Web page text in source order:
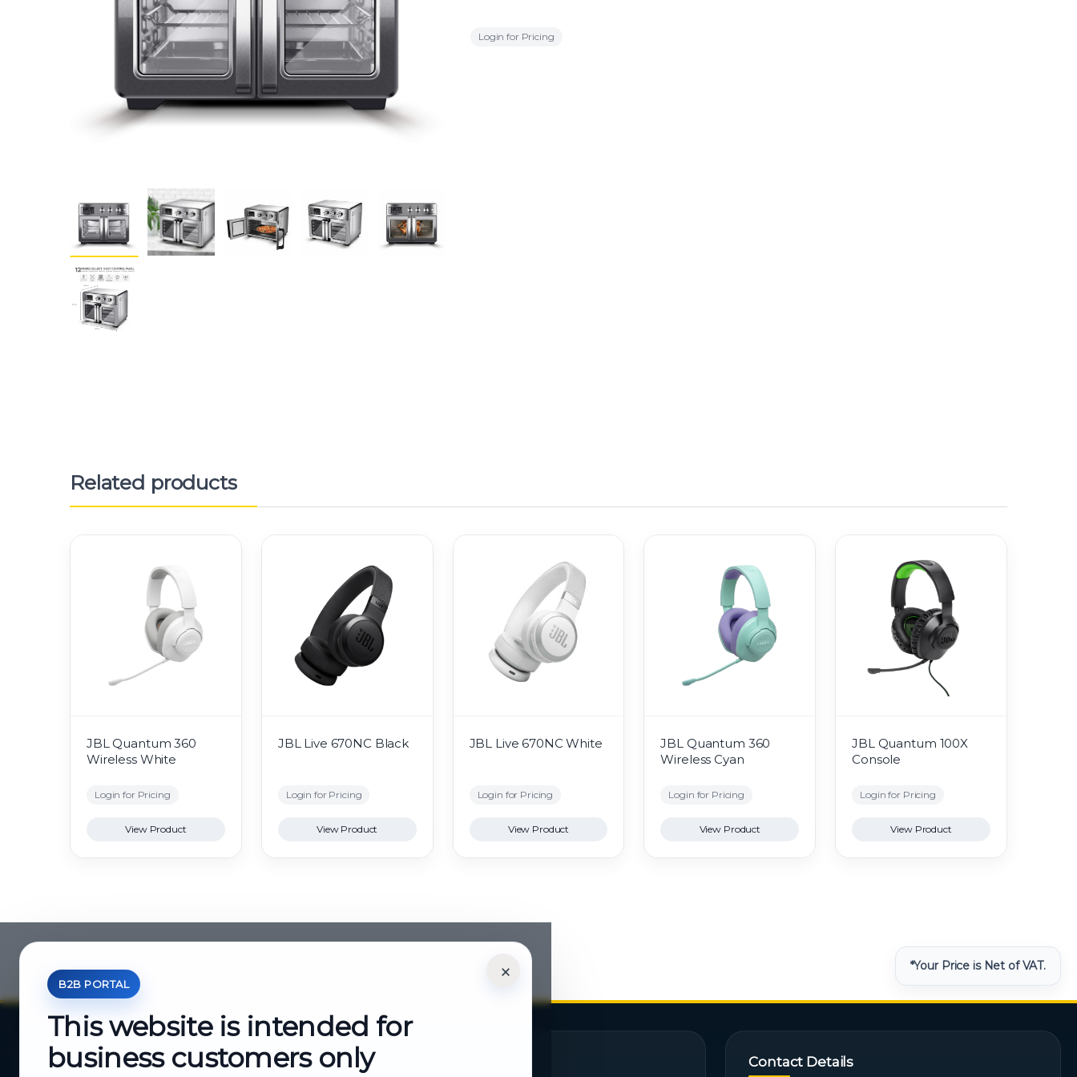
Login for Pricing
Related products
JBL Quantum 360
Wireless White
Login for Pricing
View Product
JBL Live 670NC Black
Login for Pricing
View Product
JBL Live 670NC White
Login for Pricing
View Product
JBL Quantum 360
Wireless Cyan
Login for Pricing
View Product
JBL Quantum 100X
Console
Login for Pricing
View Product
×
B2B PORTAL
This website is intended for
business customers only
*Your Price is Net of VAT.
About Cutajar Ltd Contact Details